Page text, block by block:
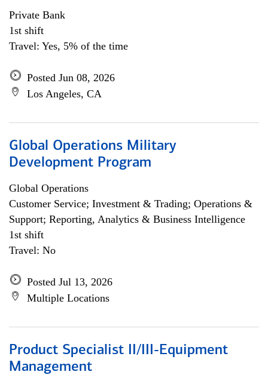
Private Bank
1st shift
Travel: Yes, 5% of the time
Posted Jun 08, 2026
Los Angeles, CA
Global Operations Military
Development Program
Global Operations
Customer Service; Investment & Trading; Operations &
Support; Reporting, Analytics & Business Intelligence
1st shift
Travel: No
Posted Jul 13, 2026
Multiple Locations
Product Specialist II/III-Equipment
Management